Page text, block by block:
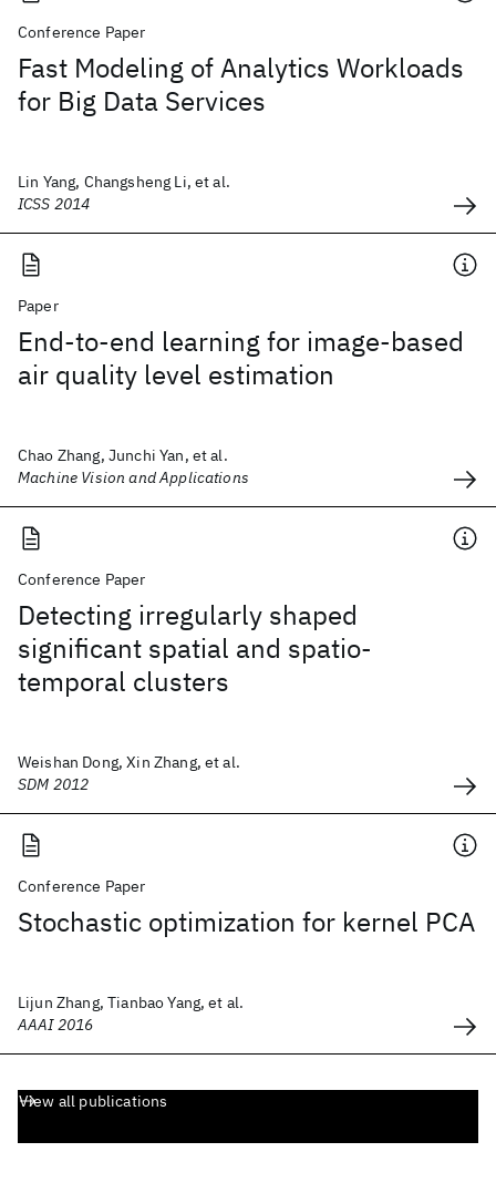
Conference Paper
Fast Modeling of Analytics Workloads
for Big Data Services
Lin Yang, Changsheng Li, et al.
ICSS 2014
Paper
End-to-end learning for image-based
air quality level estimation
Chao Zhang, Junchi Yan, et al.
Machine Vision and Applications
Conference Paper
Detecting irregularly shaped
significant spatial and spatio-
temporal clusters
Weishan Dong, Xin Zhang, et al.
SDM 2012
Conference Paper
Stochastic optimization for kernel PCA
Lijun Zhang, Tianbao Yang, et al.
AAAI 2016
View all publications